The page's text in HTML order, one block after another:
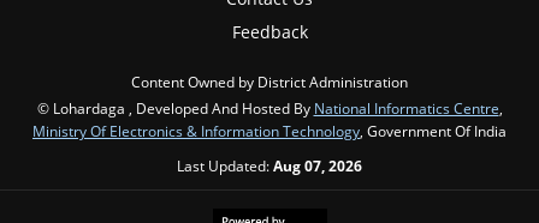
Feedback
Content Owned by District Administration
© Lohardaga , Developed And Hosted By National Informatics Centre,
Ministry Of Electronics & Information Technology, Government Of India
Last Updated:Aug 07, 2026